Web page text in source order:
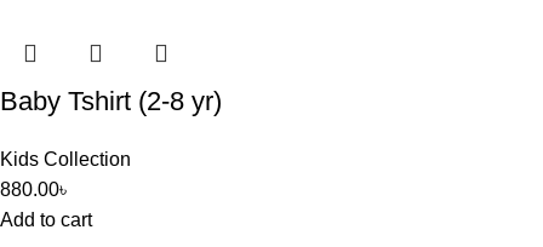
Baby Tshirt (2-8 yr)
Kids Collection
880.00৳
Add to cart